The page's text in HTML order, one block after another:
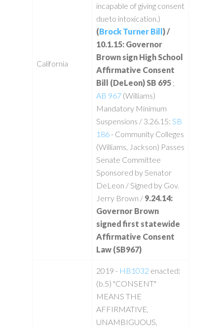
California
incapable of giving consent
dueto intoxication.)
(Brock Turner Bill) /
10.1.15: Governor
Brown sign High School
Affirmative Consent
Bill (DeLeon) SB 695 ;
AB 967 (Williams)
Mandatory Minimum
Suspensions / 3.26.15: SB
186 - Community Colleges
(Williams, Jackson) Passes
Senate Committee
Sponsored by Senator
DeLeon / Signed by Gov.
Jerry Brown / 9.24.14:
Governor Brown
signed first statewide
Affirmative Consent
Law (SB967)
2019 - HB1032 enacted:
(b.5) "CONSENT"
MEANS THE
AFFIRMATIVE,
UNAMBIGUOUS,